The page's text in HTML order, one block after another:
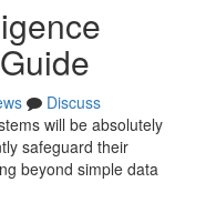
Discuss
will be absolutely
safeguard their
beyond simple data